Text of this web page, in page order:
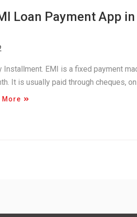
Loan Payment App
Installment. EMI is a fixed payment
It is usually paid through cheques,
More